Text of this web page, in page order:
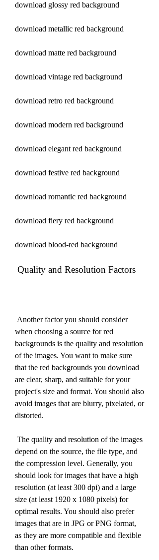
download glossy red background
download metallic red background
download matte red background
download vintage red background
download retro red background
download modern red background
download elegant red background
download festive red background
download romantic red background
download fiery red background
download blood-red background
Quality and Resolution Factors
when choosing a source for red
backgrounds is the quality and resolution
of the images. You want to make sure
that the red backgrounds you download
are clear, sharp, and suitable for your
project's size and format. You should also
avoid images that are blurry, pixelated, or
distorted.
depend on the source, the file type, and
the compression level. Generally, you
should look for images that have a high
resolution (at least 300 dpi) and a large
size (at least 1920 x 1080 pixels) for
optimal results. You should also prefer
images that are in JPG or PNG format,
as they are more compatible and flexible
than other formats.